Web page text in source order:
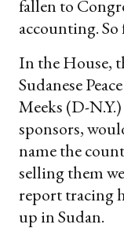
fallen to
accounting. So
In the House,
Sudanese
Meeks (D-
sponsors,
name the
selling them
report tracing
up in Sudan.